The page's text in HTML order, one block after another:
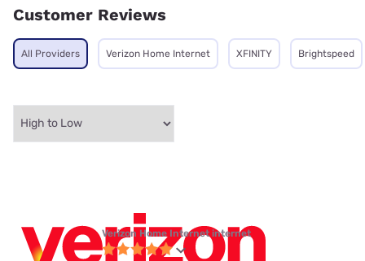
Customer Reviews
All Providers Verizon Home Internet XFINITY Brightspeed
Verizon Home Internet internet